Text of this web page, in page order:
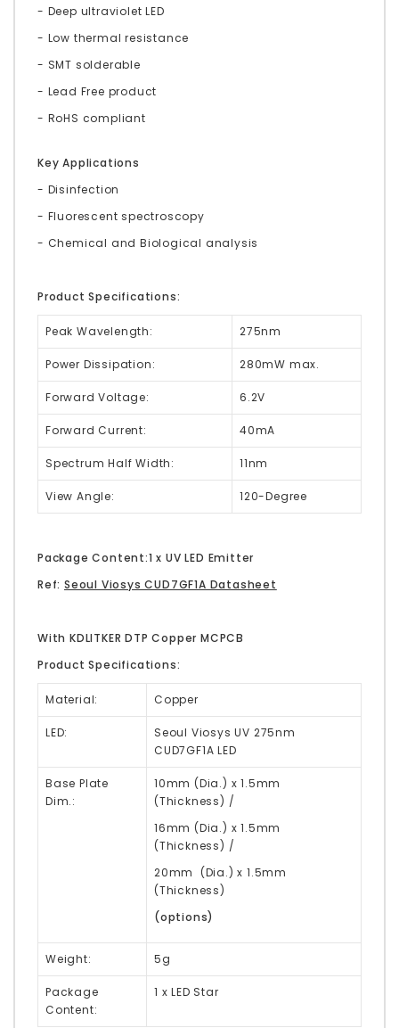
- Deep ultraviolet LED
- Low thermal resistance
- SMT solderable
- Lead Free product
- RoHS compliant
Key Applications
- Disinfection
- Fluorescent spectroscopy
- Chemical and Biological analysis
Product Specifications:
Peak Wavelength: 275nm
Power Dissipation: 280mW max.
Forward Voltage: 6.2V
Forward Current: 40mA
Spectrum Half Width: 11nm
View Angle: 120-Degree
Package Content:1 x UV LED Emitter
Ref: Seoul Viosys CUD7GF1A Datasheet
With KDLITKER DTP Copper MCPCB
Product Specifications:
Material: Copper
LED:
Seoul Viosys UV 275nm
CUD7GF1A LED
Base Plate
Dim.:
10mm (Dia.) x 1.5mm
(Thickness) /
16mm (Dia.) x 1.5mm
(Thickness) /
20mm (Dia.) x 1.5mm
(Thickness)
(options)
Weight: 5g
Package
Content:
1 x LED Star